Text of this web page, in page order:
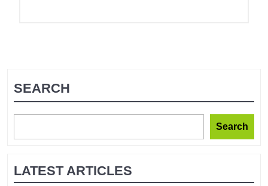
SEARCH
Search
LATEST ARTICLES